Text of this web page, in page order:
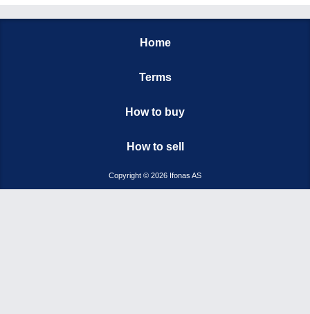
Home
Terms
How to buy
How to sell
Copyright © 2026 Ifonas AS